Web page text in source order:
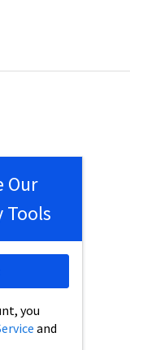
Our
Tools
you
and